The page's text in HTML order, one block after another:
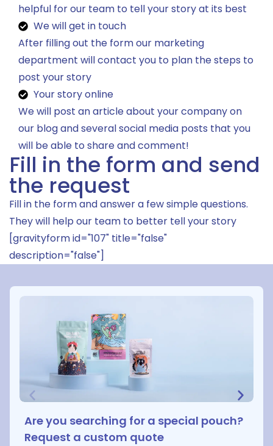
helpful for our team to tell your story at its best
We will get in touch
After filling out the form our marketing
department will contact you to plan the steps to
post your story
Your story online
We will post an article about your company on
our blog and several social media posts that you
will be able to share and comment!
Fill in the form and send
the request
Fill in the form and answer a few simple questions.
They will help our team to better tell your story
[gravityform id="107" title="false"
description="false"]
Are you searching for a special pouch?
Request a custom quote